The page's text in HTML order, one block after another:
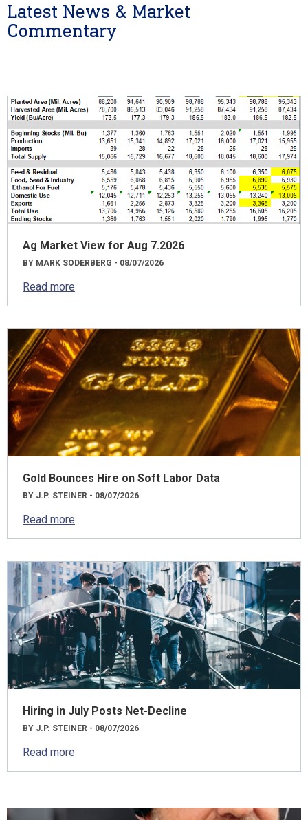
Latest News & Market
Commentary
Ag Market View for Aug 7.2026
BY MARK SODERBERG - 08/07/2026
Read more
Gold Bounces Hire on Soft Labor Data
BY J.P. STEINER - 08/07/2026
Read more
Hiring in July Posts Net-Decline
BY J.P. STEINER - 08/07/2026
Read more